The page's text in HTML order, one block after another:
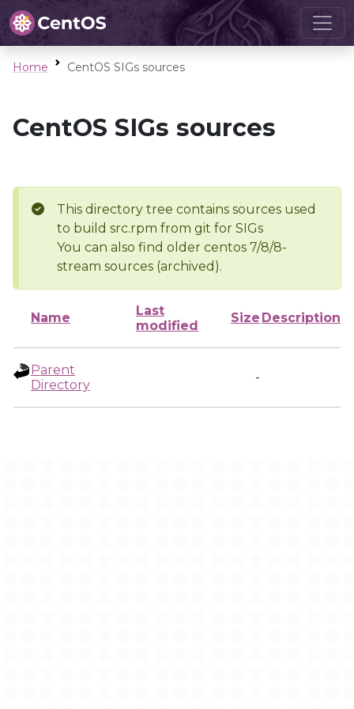
Home CentOS SIGs sources
CentOS SIGs sources
This directory tree contains sources used
to build src.rpm from git for SIGs
You can also find older centos 7/8/8-
stream sources (archived).
Name
Last
modified
Size Description
Parent
Directory
-